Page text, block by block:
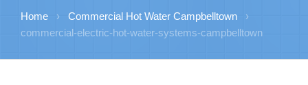
Home › Commercial Hot Water Campbelltown
›
commercial-electric-hot-water-systems-campbelltown